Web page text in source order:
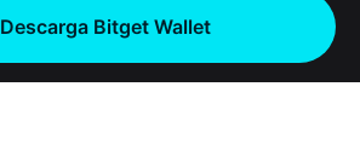
Descarga Bitget Wallet